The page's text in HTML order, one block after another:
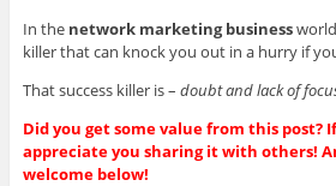
In the network marketing business
killer that can knock you out in a hurry if
That success killer is – doubt and lack of
Did you get some value from this post?
appreciate you sharing it with others!
welcome below!